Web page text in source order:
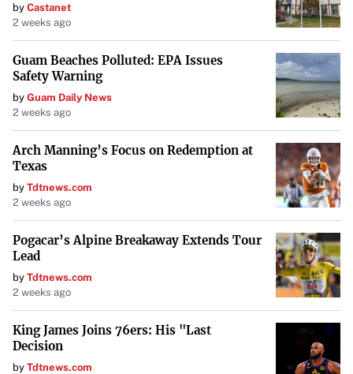
by Castanet
2 weeks ago
Guam Beaches Polluted: EPA Issues
Safety Warning
by Guam Daily News
2 weeks ago
Arch Manning’s Focus on Redemption at
Texas
by Tdtnews.com
2 weeks ago
Pogacar’s Alpine Breakaway Extends Tour
Lead
by Tdtnews.com
2 weeks ago
King James Joins 76ers: His "Last
Decision
by Tdtnews.com